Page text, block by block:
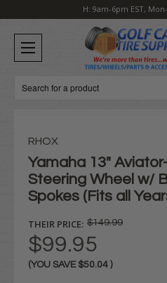
H: 9am-6pm EST,
Search
RHOX
Yamaha 13"
Steering Wheel w/
Spokes (Fits all
THEIR PRICE: $149.99
$99.95
(YOU SAVE $50.04 )